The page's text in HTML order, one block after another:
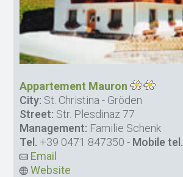
Appartement Mauron
City: St. Christina - Gröden
Street: Str. Plesdinaz 77
Management: Familie Schenk
Tel. +39 0471 847350 - Mobile tel.
Email
Website